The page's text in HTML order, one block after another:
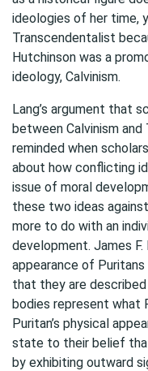
ideologies of her time,
Transcendentalist
Hutchinson was a
ideology, Calvinism.
Lang’s argument that
between Calvinism
reminded when
about how conflicting
issue of moral
these two ideas
more to do with an
development. James F.
appearance of Puritans
that they are described
bodies represent what
Puritan’s physical
state to their belief that
by exhibiting outward